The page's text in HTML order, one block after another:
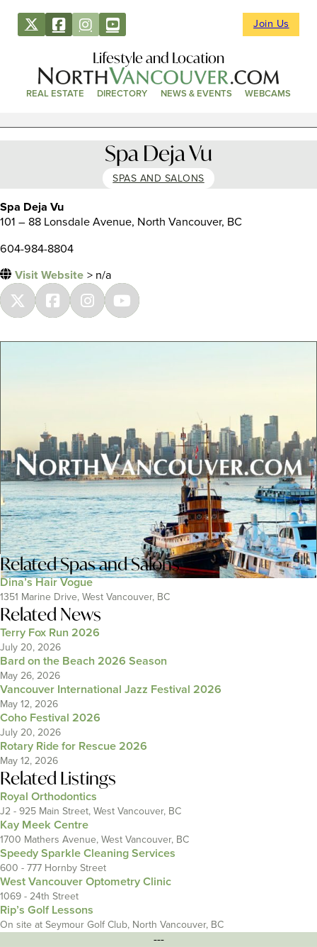
Join Us
Lifestyle and Location
REAL ESTATE DIRECTORY NEWS & EVENTS WEBCAMS
Spa Deja Vu
SPAS AND SALONS
Spa Deja Vu
101 – 88 Lonsdale Avenue, North Vancouver, BC
604-984-8804
Visit Website > n/a
RelatedSpas and Salons
Dina’s Hair Vogue
1351 Marine Drive, West Vancouver, BC
Related News
Terry Fox Run 2026
July 20, 2026
Bard on the Beach 2026 Season
May 26, 2026
Vancouver International Jazz Festival 2026
May 12, 2026
Coho Festival 2026
July 20, 2026
Rotary Ride for Rescue 2026
May 12, 2026
Related Listings
Royal Orthodontics
J2 - 925 Main Street, West Vancouver, BC
Kay Meek Centre
1700 Mathers Avenue, West Vancouver, BC
Speedy Sparkle Cleaning Services
600 - 777 Hornby Street
West Vancouver Optometry Clinic
1069 - 24th Street
Rip’s Golf Lessons
On site at Seymour Golf Club, North Vancouver, BC
---